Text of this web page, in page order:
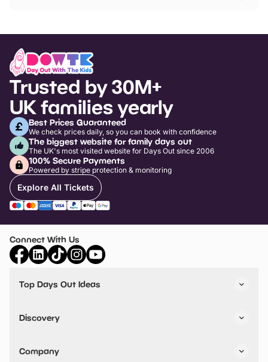
Trusted by 30M+
UK families yearly
Best Prices Guaranteed
We check prices daily, so you can book with confidence
The biggest website for family days out
The UK's most visited website for Days Out since 2006
100% Secure Payments
Powered by stripe protection & monitoring
Explore All Tickets
Connect With Us
Top Days Out Ideas
Things to do in Birmingham
Stuck? Get Inspiration
Discovery
VIP Pass
Travel
Company